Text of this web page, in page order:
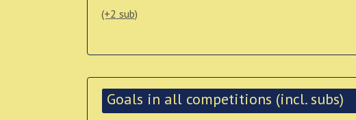
(+2 sub)
Goals in all competitions (incl. subs)